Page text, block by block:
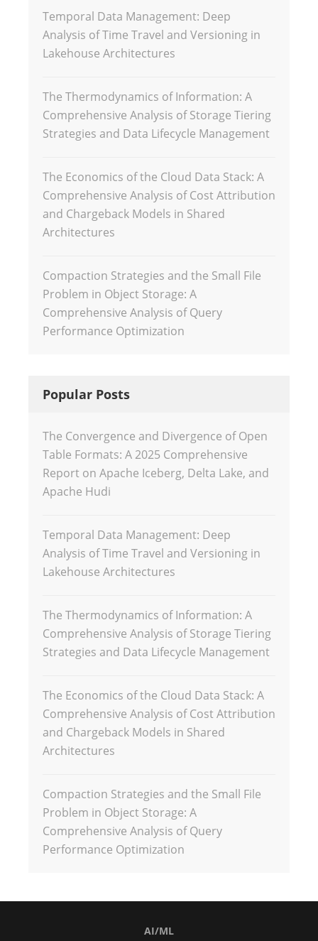
Temporal Data Management: Deep
Analysis of Time Travel and Versioning in
Lakehouse Architectures
The Thermodynamics of Information: A
Comprehensive Analysis of Storage Tiering
Strategies and Data Lifecycle Management
The Economics of the Cloud Data Stack: A
Comprehensive Analysis of Cost Attribution
and Chargeback Models in Shared
Architectures
Compaction Strategies and the Small File
Problem in Object Storage: A
Comprehensive Analysis of Query
Performance Optimization
Popular Posts
The Convergence and Divergence of Open
Table Formats: A 2025 Comprehensive
Report on Apache Iceberg, Delta Lake, and
Apache Hudi
Temporal Data Management: Deep
Analysis of Time Travel and Versioning in
Lakehouse Architectures
The Thermodynamics of Information: A
Comprehensive Analysis of Storage Tiering
Strategies and Data Lifecycle Management
The Economics of the Cloud Data Stack: A
Comprehensive Analysis of Cost Attribution
and Chargeback Models in Shared
Architectures
Compaction Strategies and the Small File
Problem in Object Storage: A
Comprehensive Analysis of Query
Performance Optimization
AI/ML